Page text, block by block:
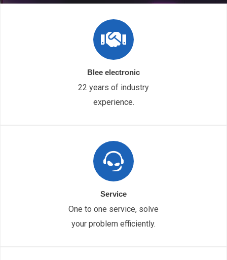
Blee electronic
22 years of industry
experience.
Service
One to one service, solve
your problem efficiently.